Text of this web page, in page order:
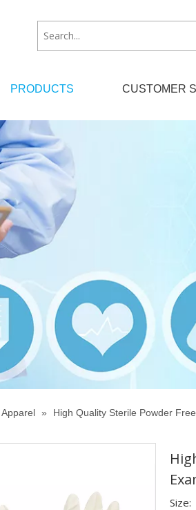
PRODUCTS CUSTOMER
» High Quality Sterile Powder
Size: